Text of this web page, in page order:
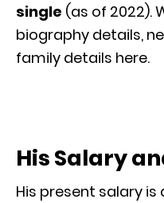
single (as of 2022).
biography details,
family details here.
His Salary
His present salary is